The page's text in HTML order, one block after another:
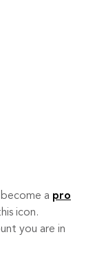
become a pro
icon.
you are in